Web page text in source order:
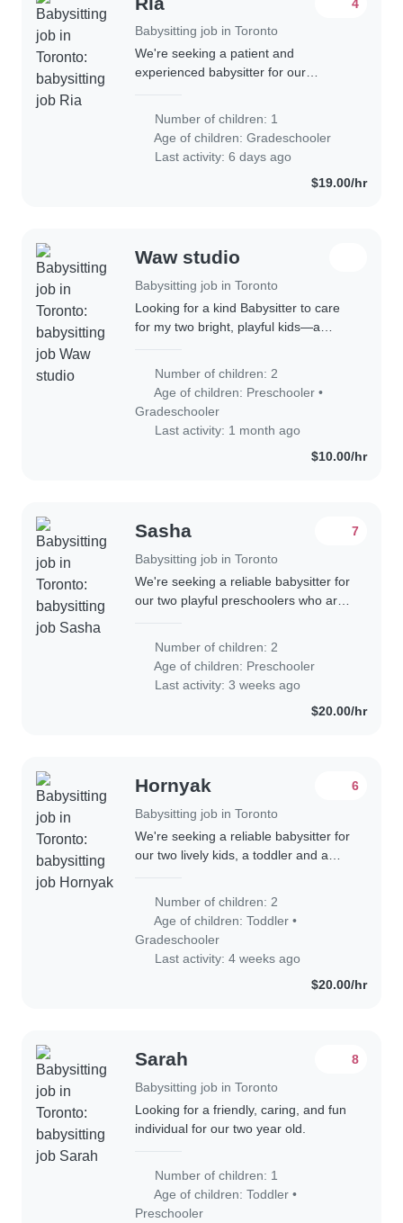
Babysitting job in Toronto
4
We're seeking a patient and
experienced babysitter for our
and ADHD,..
Number of children: 1
Age of children:Gradeschooler
Last activity: 6 days ago
$19.00/hr
Waw studio
Babysitting job in Toronto
Looking for a kind Babysitter to care
for my two bright, playful kids—a
weekends..
Number of children: 2
Age of children: Preschooler •
Gradeschooler
Last activity: 1 month ago
$10.00/hr
Sasha
Babysitting job in Toronto
7
We're seeking a reliable babysitter for
our two playful preschoolers who are
homework..
Number of children: 2
Age of children: Preschooler
Last activity: 3 weeks ago
$20.00/hr
Hornyak
Babysitting job in Toronto
6
We're seeking a reliable babysitter for
our two lively kids, a toddler and a
their..
Number of children: 2
Age of children:Toddler •
Gradeschooler
Last activity: 4 weeks ago
$20.00/hr
Sarah
Babysitting job in Toronto
8
Looking for a friendly, caring, and fun
individual for our two year old.
Number of children: 1
Age of children:Toddler •
Preschooler